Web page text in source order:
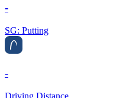
-
SG: Putting
-
Driving Distance